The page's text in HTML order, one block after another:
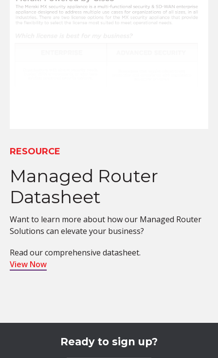
RESOURCE
Managed Router
Datasheet
Want to learn more about how our Managed Router
Solutions can elevate your business?
Read our comprehensive datasheet.
View Now
Ready to sign up?